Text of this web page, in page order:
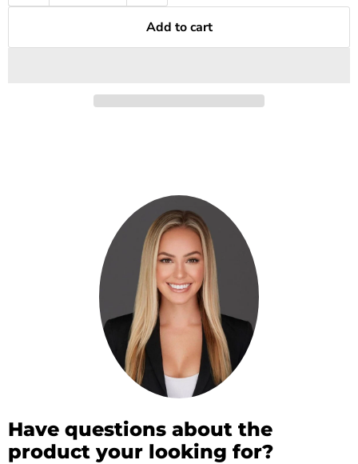
Add to cart
Have questions about the
product your looking for?